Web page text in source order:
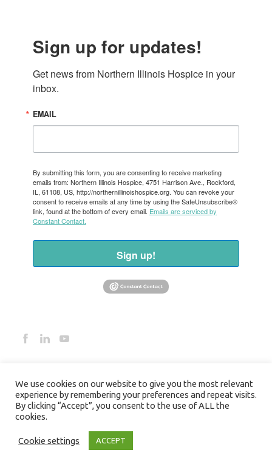
Sign up for updates!
Get news from Northern Illinois Hospice in your
inbox.
EMAIL
By submitting this form, you are consenting to receive marketing
emails from: Northern Illinois Hospice, 4751 Harrison Ave., Rockford,
IL, 61108, US, http://northernillinoishospice.org. You can revoke your
consent to receive emails at any time by using the SafeUnsubscribe®
link, found at the bottom of every email. Emails are serviced by
Constant Contact.
Sign up!
We use cookies on our website to give you the most relevant
experience by remembering your preferences and repeat visits.
By clicking “Accept”, you consent to the use of ALL the
cookies.
Cookie settings ACCEPT